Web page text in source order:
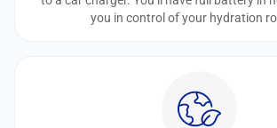
you in control of your hydration